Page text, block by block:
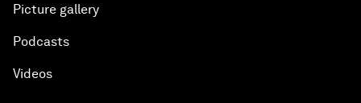
Picture gallery
Podcasts
Videos